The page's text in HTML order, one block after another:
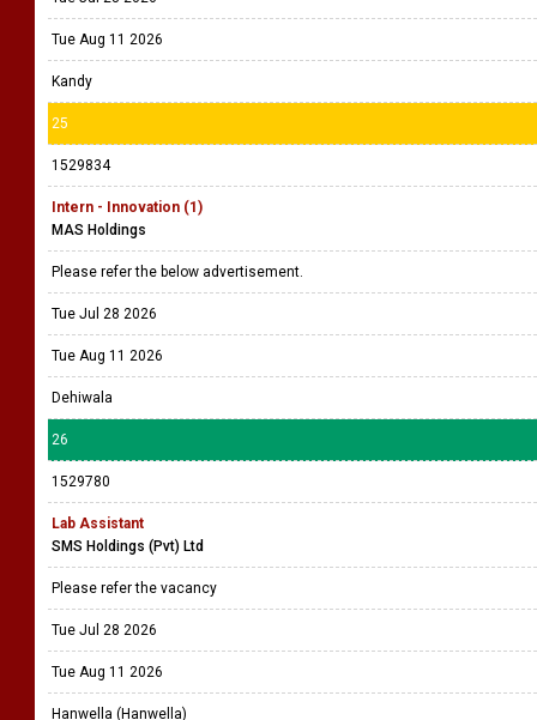
Tue Aug 11 2026
Kandy
25
1529834
Intern - Innovation (1)
MAS Holdings
Please refer the below advertisement.
Tue Jul 28 2026
Tue Aug 11 2026
Dehiwala
26
1529780
Lab Assistant
SMS Holdings (Pvt) Ltd
Please refer the vacancy
Tue Jul 28 2026
Tue Aug 11 2026
Hanwella (Hanwella)